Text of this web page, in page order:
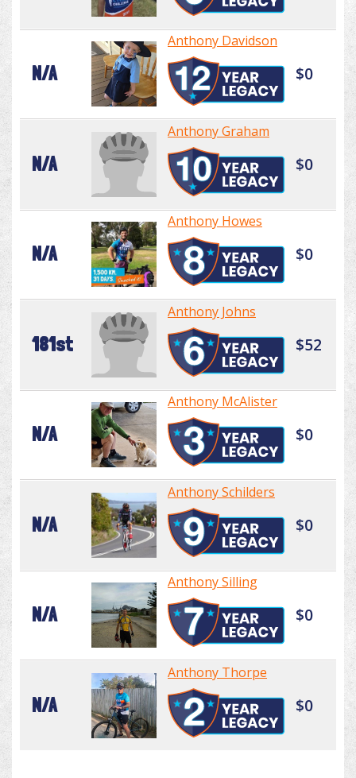
N/A
Anthony Davidson
$0
N/A
Anthony Graham
$0
N/A
Anthony Howes
$0
181st
Anthony Johns
$52
N/A
Anthony McAlister
$0
N/A
Anthony Schilders
$0
N/A
Anthony Silling
$0
N/A
Anthony Thorpe
$0